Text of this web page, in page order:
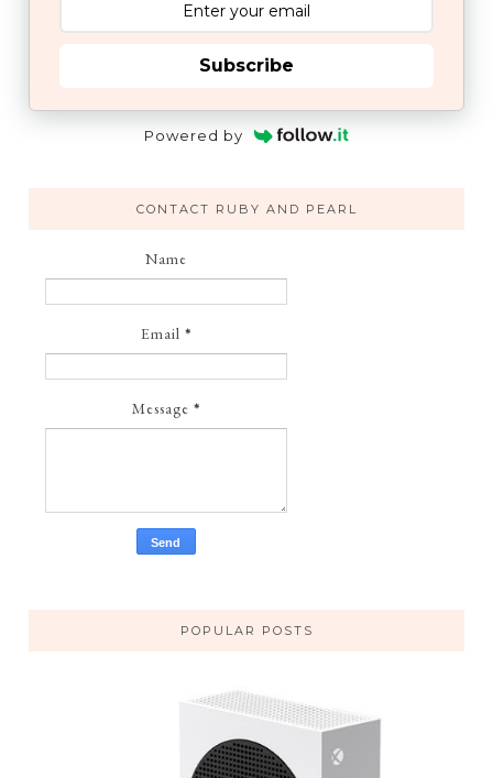
Subscribe
Powered by
CONTACT RUBY AND PEARL
Name
Email *
Message *
POPULAR POSTS